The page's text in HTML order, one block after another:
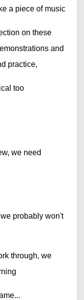
a piece of music
on these
and
practice,
too
we need
probably won't
through, we